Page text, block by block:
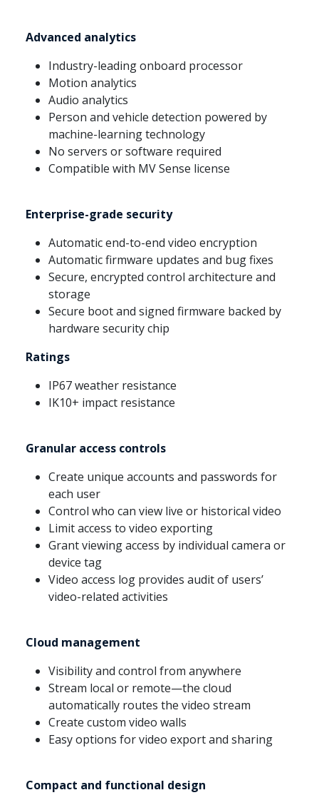
Advanced analytics
Industry-leading onboard processor
Motion analytics
Audio analytics
Person and vehicle detection powered by
machine-learning technology
No servers or software required
Compatible with MV Sense license
Enterprise-grade security
Automatic end-to-end video encryption
Automatic firmware updates and bug fixes
Secure, encrypted control architecture and
storage
Secure boot and signed firmware backed by
hardware security chip
Ratings
IP67 weather resistance
IK10+ impact resistance
Granular access controls
Create unique accounts and passwords for
each user
Control who can view live or historical video
Limit access to video exporting
Grant viewing access by individual camera or
device tag
Video access log provides audit of users’
video-related activities
Cloud management
Visibility and control from anywhere
Stream local or remote—the cloud
automatically routes the video stream
Create custom video walls
Easy options for video export and sharing
Compact and functional design